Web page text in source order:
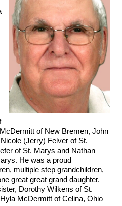
of New Bremen, John
(Jerry) Felver of St.
of St. Marys and Nathan
He was a proud
multiple step grandchildren,
great great grand daughter.
Dorothy Wilkens of St.
McDermitt of Celina, Ohio